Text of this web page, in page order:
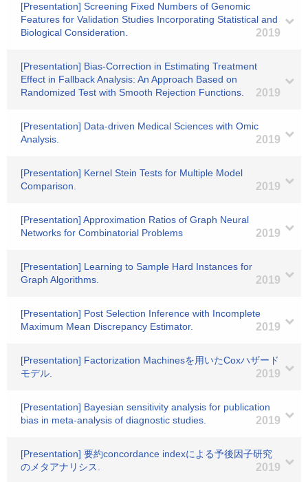
[Presentation] Screening Fixed Numbers of Genomic
Features for Validation Studies Incorporating Statistical and
Biological Consideration.
2019
[Presentation] Bias-Correction in Estimating Treatment
Effect in Fallback Analysis: An Approach Based on
Randomized Test with Smooth Rejection Functions.
2019
[Presentation] Data-driven Medical Sciences with Omic
Analysis.
2019
[Presentation] Kernel Stein Tests for Multiple Model
Comparison.
2019
[Presentation] Approximation Ratios of Graph Neural
Networks for Combinatorial Problems
2019
[Presentation] Learning to Sample Hard Instances for
Graph Algorithms.
2019
[Presentation] Post Selection Inference with Incomplete
Maximum Mean Discrepancy Estimator.
2019
[Presentation] Factorization Machinesを用いたCoxハザード
モデル.
2019
[Presentation] Bayesian sensitivity analysis for publication
bias in meta-analysis of diagnostic studies.
2019
[Presentation] 要約concordance indexによる予後因子研究
のメタアナリシス.
2019